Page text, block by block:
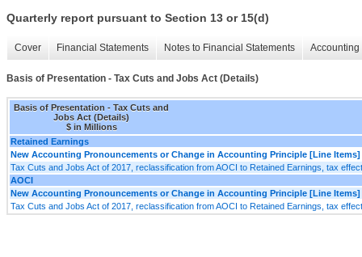
Quarterly report pursuant to Section 13 or 15(d)
Cover Financial Statements Notes to Financial Statements
Basis of Presentation - Tax Cuts and Jobs Act (Details)
Basis of Presentation - Tax Cuts and
Jobs Act (Details)
$ in Millions
Retained Earnings
New Accounting Pronouncements or Change in Accounting Principle [Line Items]
Tax Cuts and Jobs Act of 2017, reclassification from AOCI to Retained Earnings, tax effect
AOCI
New Accounting Pronouncements or Change in Accounting Principle [Line Items]
Tax Cuts and Jobs Act of 2017, reclassification from AOCI to Retained Earnings, tax effect